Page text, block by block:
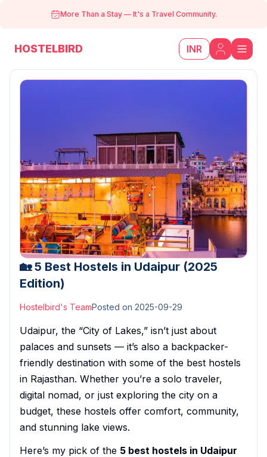
More Than a Stay — It's a Travel Community.
HOSTELBIRD INR
🏡 5 Best Hostels in Udaipur (2025
Edition)
Hostelbird's TeamPosted on 2025-09-29
Udaipur, the “City of Lakes,” isn’t just about
palaces and sunsets — it’s also a backpacker-
friendly destination with some of the best hostels
in Rajasthan. Whether you’re a solo traveler,
digital nomad, or just exploring the city on a
budget, these hostels offer comfort, community,
and stunning lake views.
Here’s my pick of the 5 best hostels in Udaipur